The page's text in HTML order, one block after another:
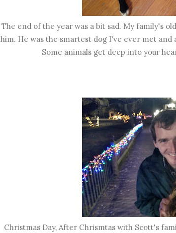
The end of the year was a bit sad. My family's
him. He was the smartest dog I've ever met
Some animals get deep into your
Christmas Day, After Chrismtas with Scott's